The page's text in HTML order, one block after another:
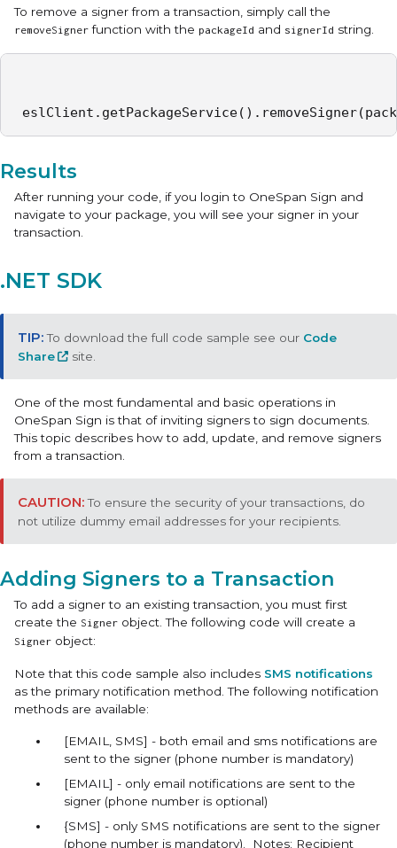
To remove a signer from a transaction, simply call the
removeSigner function with the packageId and signerId string.
Results
After running your code, if you login to OneSpan Sign and
navigate to your package, you will see your signer in your
transaction.
.NET SDK
To download the full code sample see our Code
Share
site.
One of the most fundamental and basic operations in
OneSpan Sign is that of inviting signers to sign documents.
This topic describes how to add, update, and remove signers
from a transaction.
To ensure the security of your transactions, do
not utilize dummy email addresses for your recipients.
Adding Signers to a Transaction
To add a signer to an existing transaction, you must first
create the Signer object. The following code will create a
Signer object:
Note that this code sample also includes SMS notifications
as the primary notification method. The following notification
methods are available:
[EMAIL, SMS] - both email and sms notifications are
sent to the signer (phone number is mandatory)
[EMAIL] - only email notifications are sent to the
signer (phone number is optional)
{SMS] - only SMS notifications are sent to the signer
(phone number is mandatory). Notes: Recipient